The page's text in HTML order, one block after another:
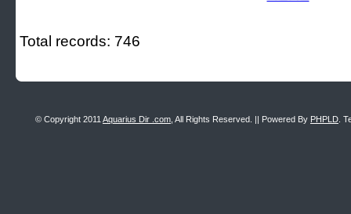
Total records: 746
© Copyright 2011 Aquarius Dir .com , All Rights Reserved. || Powered By PHPLD .